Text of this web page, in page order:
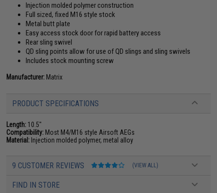
Injection molded polymer construction
Full sized, fixed M16 style stock
Metal butt plate
Easy access stock door for rapid battery access
Rear sling swivel
QD sling points allow for use of QD slings and sling swivels
Includes stock mounting screw
Manufacturer: Matrix
PRODUCT SPECIFICATIONS
Length: 10.5"
Compatibility: Most M4/M16 style Airsoft AEGs
Material: Injection molded polymer, metal alloy
9 CUSTOMER REVIEWS (VIEW ALL)
FIND IN STORE